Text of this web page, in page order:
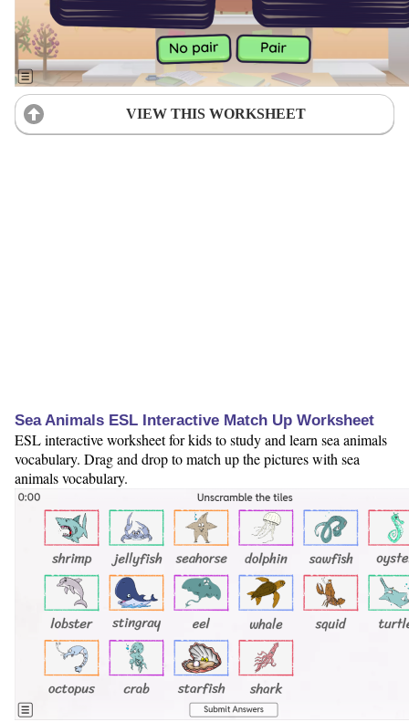
VIEW THIS WORKSHEET
Sea Animals ESL Interactive Match Up Worksheet
ESL interactive worksheet for kids to study and learn sea animals
vocabulary. Drag and drop to match up the pictures with sea
animals vocabulary.